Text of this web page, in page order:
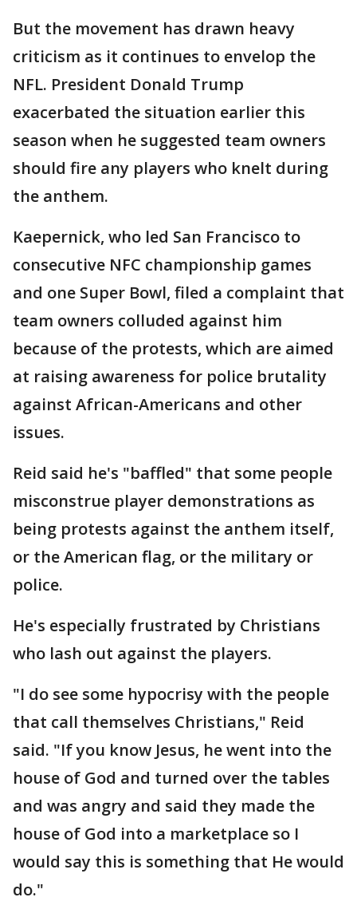
But the movement has drawn heavy
criticism as it continues to envelop the
NFL. President Donald Trump
exacerbated the situation earlier this
season when he suggested team owners
should fire any players who knelt during
the anthem.
Kaepernick, who led San Francisco to
consecutive NFC championship games
and one Super Bowl, filed a complaint that
team owners colluded against him
because of the protests, which are aimed
at raising awareness for police brutality
against African-Americans and other
issues.
Reid said he's "baffled" that some people
misconstrue player demonstrations as
being protests against the anthem itself,
or the American flag, or the military or
police.
He's especially frustrated by Christians
who lash out against the players.
"I do see some hypocrisy with the people
that call themselves Christians," Reid
said. "If you know Jesus, he went into the
house of God and turned over the tables
and was angry and said they made the
house of God into a marketplace so I
would say this is something that He would
do."